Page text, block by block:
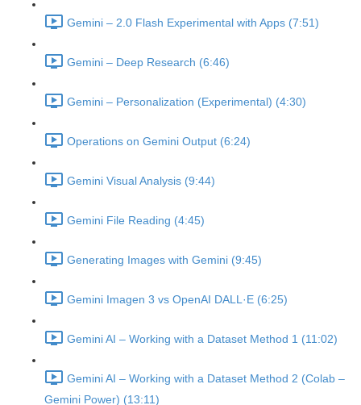
Gemini – 2.0 Flash Experimental with Apps (7:51)
Gemini – Deep Research (6:46)
Gemini – Personalization (Experimental) (4:30)
Operations on Gemini Output (6:24)
Gemini Visual Analysis (9:44)
Gemini File Reading (4:45)
Generating Images with Gemini (9:45)
Gemini Imagen 3 vs OpenAI DALL·E (6:25)
Gemini AI – Working with a Dataset Method 1 (11:02)
Gemini AI – Working with a Dataset Method 2 (Colab –
Gemini Power) (13:11)